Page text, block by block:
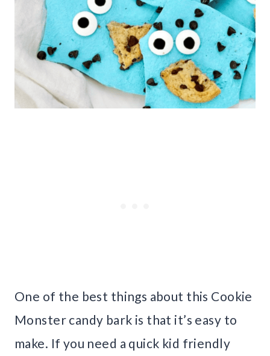
One of the best things about this Cookie
Monster candy bark is that it’s easy to
make. If you need a quick kid friendly